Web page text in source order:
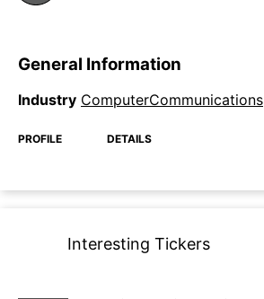
General Information
Industry ComputerCommunications
PROFILE DETAILS
Interesting Tickers